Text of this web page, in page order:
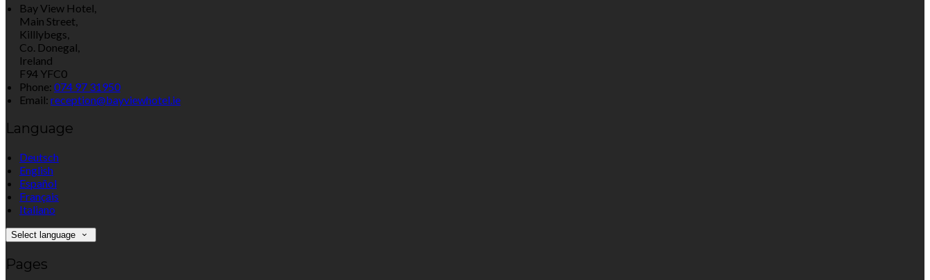
Bay View Hotel,
Main Street,
Killlybegs,
Co. Donegal,
Ireland
F94 YFC0
Phone: 074 97 31950
Email: reception@bayviewhotel.ie
Language
Deutsch
English
Español
Français
Italiano
Select language
Pages